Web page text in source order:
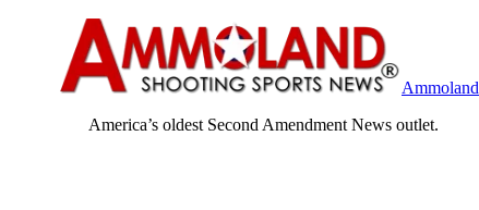
Ammoland
America’s oldest Second Amendment News outlet.